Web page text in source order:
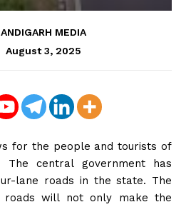
MEDIA
August 3, 2025
for the people and tourists of
The central government has
lane roads in the state. The
roads will not only make the